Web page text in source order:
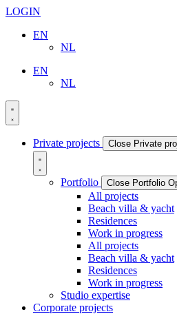
LOGIN
EN
NL
EN
NL
Private projects Close Private
Portfolio Close Portfolio
All projects
Beach villa & yacht
Residences
Work in progress
All projects
Beach villa & yacht
Residences
Work in progress
Studio expertise
Corporate projects